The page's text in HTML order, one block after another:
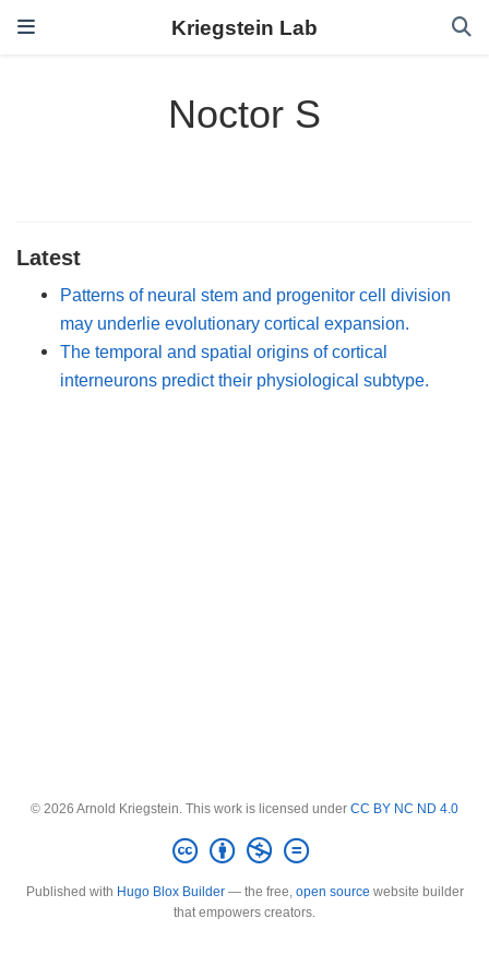
Kriegstein Lab
Noctor S
Latest
Patterns of neural stem and progenitor cell division
may underlie evolutionary cortical expansion.
The temporal and spatial origins of cortical
interneurons predict their physiological subtype.
© 2026 Arnold Kriegstein. This work is licensed under CC BY NC ND 4.0
Published with Hugo Blox Builder— the free, open source website builder
that empowers creators.